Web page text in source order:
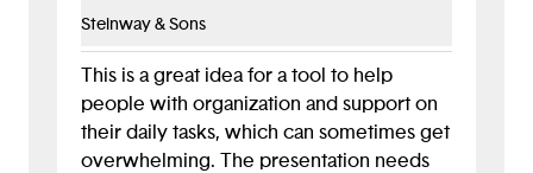
the AI bot.
Steinway & Sons
This is a great idea for a tool to help
people with organization and support on
their daily tasks, which can sometimes get
overwhelming. The presentation needs